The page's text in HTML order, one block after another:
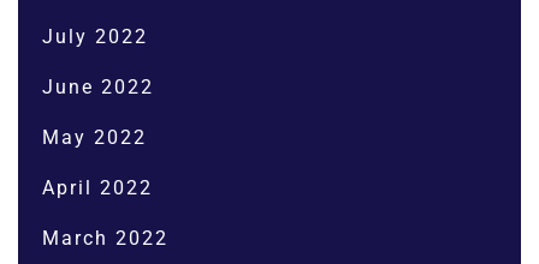
July 2022
June 2022
May 2022
April 2022
March 2022